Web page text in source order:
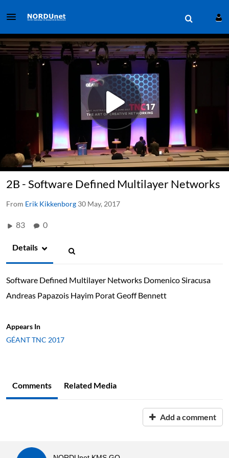
2B - Software Defined Multilayer Networks
From Erik Kikkenborg 30 May, 2017
83 0
Details
Software Defined Multilayer Networks Domenico Siracusa
Andreas Papazois Hayim Porat Geoff Bennett
Appears In
GÉANT TNC 2017
Comments Related Media
Add a comment